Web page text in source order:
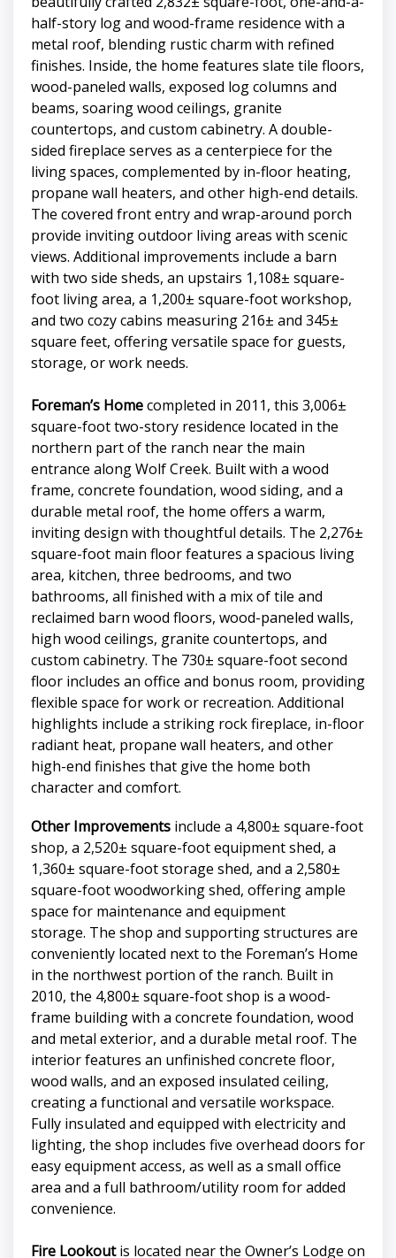
half-story log and wood-frame residence with a
metal roof, blending rustic charm with refined
finishes. Inside, the home features slate tile floors,
wood-paneled walls, exposed log columns and
beams, soaring wood ceilings, granite
countertops, and custom cabinetry. A double-
sided fireplace serves as a centerpiece for the
living spaces, complemented by in-floor heating,
propane wall heaters, and other high-end details.
The covered front entry and wrap-around porch
provide inviting outdoor living areas with scenic
views. Additional improvements include a barn
with two side sheds, an upstairs 1,108± square-
foot living area, a 1,200± square-foot workshop,
and two cozy cabins measuring 216± and 345±
square feet, offering versatile space for guests,
storage, or work needs.
Foreman’s Homecompleted in 2011, this 3,006±
square-foot two-story residence located in the
northern part of the ranch near the main
entrance along Wolf Creek. Built with a wood
frame, concrete foundation, wood siding, and a
durable metal roof, the home offers a warm,
inviting design with thoughtful details. The 2,276±
square-foot main floor features a spacious living
area, kitchen, three bedrooms, and two
bathrooms, all finished with a mix of tile and
reclaimed barn wood floors, wood-paneled walls,
high wood ceilings, granite countertops, and
custom cabinetry. The 730± square-foot second
floor includes an office and bonus room, providing
flexible space for work or recreation. Additional
highlights include a striking rock fireplace, in-floor
radiant heat, propane wall heaters, and other
high-end finishes that give the home both
character and comfort.
Other Improvements include a 4,800± square-foot
shop, a 2,520± square-foot equipment shed, a
1,360± square-foot storage shed, and a 2,580±
square-foot woodworking shed, offering ample
space for maintenance and equipment
storage. The shop and supporting structures are
conveniently located next to the Foreman’s Home
in the northwest portion of the ranch. Built in
2010, the 4,800± square-foot shop is a wood-
frame building with a concrete foundation, wood
and metal exterior, and a durable metal roof. The
interior features an unfinished concrete floor,
wood walls, and an exposed insulated ceiling,
creating a functional and versatile workspace.
Fully insulated and equipped with electricity and
lighting, the shop includes five overhead doors for
easy equipment access, as well as a small office
area and a full bathroom/utility room for added
convenience.
Fire Lookoutis located near the Owner’s Lodge on